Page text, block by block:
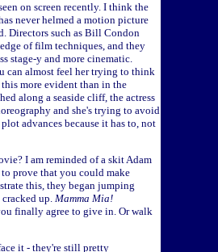
on screen recently. I think the
never helmed a motion picture
Directors such as Bill Condon
of film techniques, and they
stage-y and more cinematic.
can almost feel her trying to think
more evident than in the
along a seaside cliff, the actress
and she's trying to avoid
advances because it has to, not
I am reminded of a skit Adam
prove that you could make
this, they began jumping
up.Mamma Mia!
finally agree to give in. Or walk
it - they're still pretty